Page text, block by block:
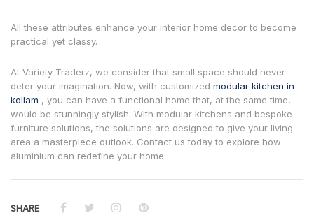
All these attributes enhance your interior home decor to become
practical yet classy.
At Variety Traderz, we consider that small space should never
deter your imagination. Now, with customized modular kitchen in
kollam , you can have a functional home that, at the same time,
would be stunningly stylish. With modular kitchens and bespoke
furniture solutions, the solutions are designed to give your living
area a masterpiece outlook. Contact us today to explore how
aluminium can redefine your home.
SHARE